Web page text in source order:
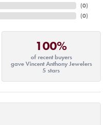
(0)
(0)
100%
of recent buyers
gave Vincent Anthony Jewelers
5 stars